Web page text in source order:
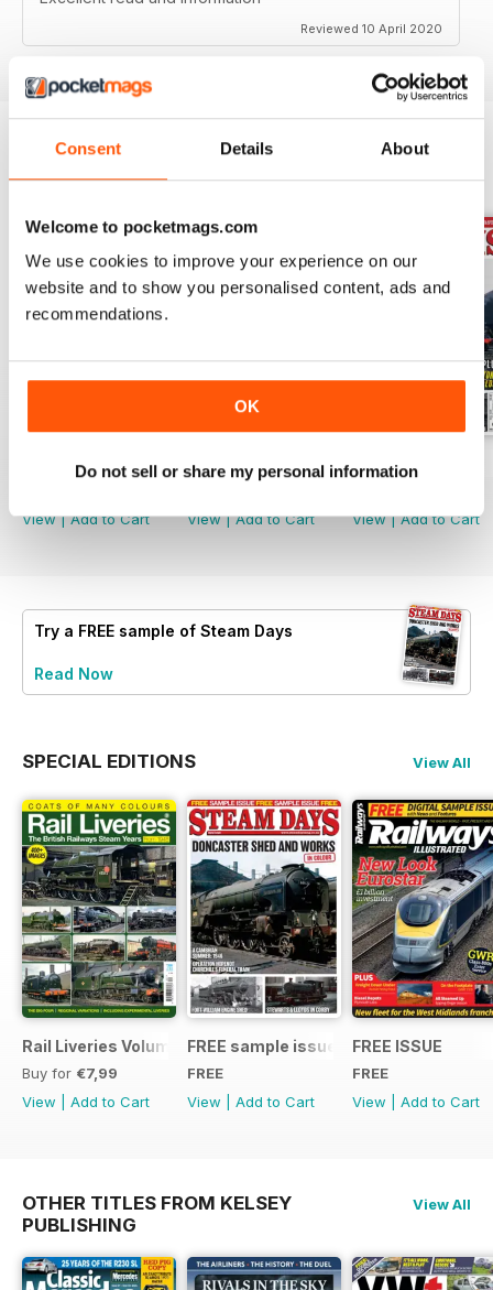
Consent Details About
Welcome to pocketmags.com
We use cookies to improve your experience on our
website and to show you personalised content, ads and
recommendations.
OK
Do not sell or share my personal information
Reviewed 10 April 2020
BACK ISSUES View All
View|Add to Cart
Jun-26
View|Add to Cart
May-26
View|Add to Cart
Try a FREE sample of Steam Days
Read Now
SPECIAL EDITIONS View All
Rail Liveries Volume 3
Buy for €7,99
View
Add to Cart
FREE sample issue
FREE
View
Add to Cart
FREE ISSUE
FREE
View
Add to Cart
OTHER TITLES FROM KELSEY
PUBLISHING
View All